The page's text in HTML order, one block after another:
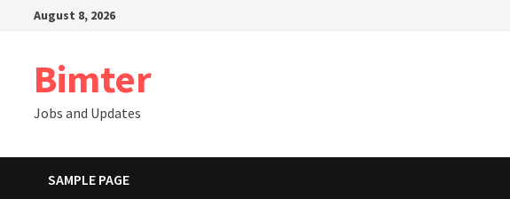
August 8, 2026
Bimter
Jobs and Updates
SAMPLE PAGE